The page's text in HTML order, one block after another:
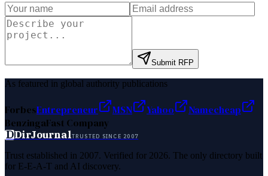
Submit RFP
As featured in global authority publications
ForbesEntrepreneur MSN Yahoo
Namecheap
BenzingaFast Company
DDirJournalTRUSTED SINCE 2007
Trust established in 2007. Verified for 2026. The only directory built
for E-E-A-T and AI discovery.